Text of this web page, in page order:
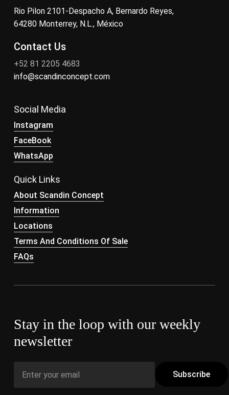
Rio Pilon 2101-Despacho A, Bernardo Reyes,
64280 Monterrey, N.L., México
Contact Us
+52 81 2205 4683
info@scandinconcept.com
Social Media
Instagram
FaceBook
WhatsApp
Quick Links
About Scandin Concept
Information
Locations
Terms And Conditions Of Sale
FAQs
Stay in the loop with our weekly
newsletter